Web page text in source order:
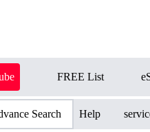
FREE List
Search Help